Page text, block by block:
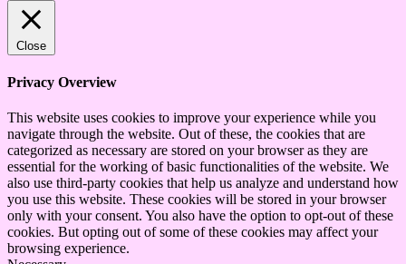
Close
Privacy Overview
This website uses cookies to improve your experience while you
navigate through the website. Out of these, the cookies that are
categorized as necessary are stored on your browser as they are
essential for the working of basic functionalities of the website. We
also use third-party cookies that help us analyze and understand how
you use this website. These cookies will be stored in your browser
only with your consent. You also have the option to opt-out of these
cookies. But opting out of some of these cookies may affect your
browsing experience.